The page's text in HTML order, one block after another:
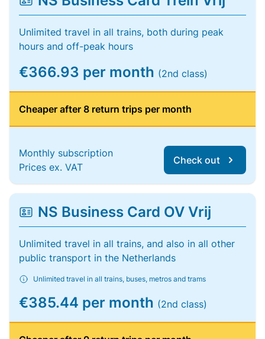
Unlimited travel in all trains, both during peak
hours and off-peak hours
€366.93 per month (2nd class)
Cheaper after 8 return trips per month
Monthly subscription
Prices ex. VAT
Check out
NS Business Card OV Vrij
Unlimited travel in all trains, and also in all other
public transport in the Netherlands
Unlimited travel in all trains, buses, metros and trams
€385.44 per month (2nd class)